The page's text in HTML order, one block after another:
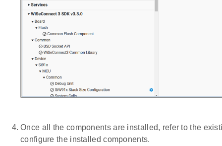
Once all the components are installed, refer to the
configure the installed components.